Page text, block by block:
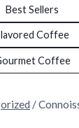
Best Sellers
Coffee
Coffee
/